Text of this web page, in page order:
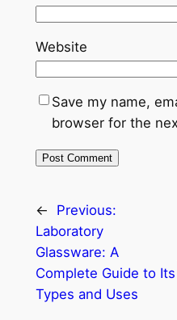
Website
Save my name,
browser for the
←
Previous:
Laboratory
Glassware: A
Complete Guide to Its
Types and Uses